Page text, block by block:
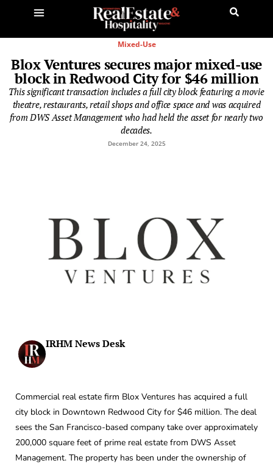
Mixed-Use
Blox Ventures secures major mixed-use
block in Redwood City for $46 million
This significant transaction includes a full city block featuring a movie
theatre, restaurants, retail shops and office space and was acquired
from DWS Asset Management who had held the asset for nearly two
decades.
December 24, 2025
IRHM News Desk
Commercial real estate firm Blox Ventures has acquired a full
city block in Downtown Redwood City for $46 million. The deal
sees the San Francisco-based company take over approximately
200,000 square feet of prime real estate from DWS Asset
Management. The property has been under the ownership of